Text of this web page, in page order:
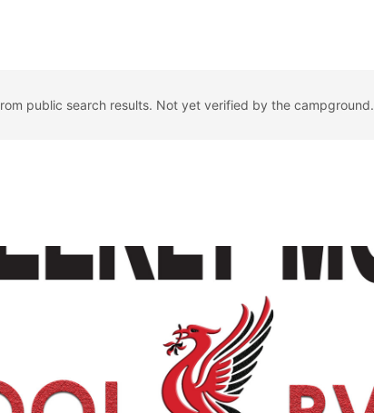
public search results. Not yet verified by the campground.